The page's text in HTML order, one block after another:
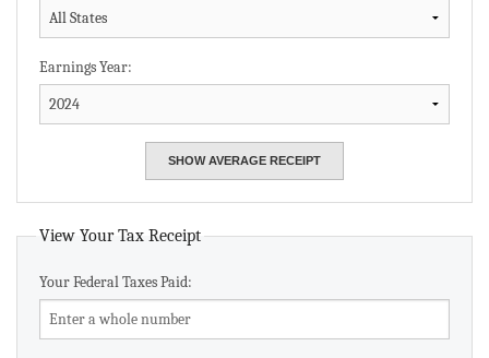
Earnings Year:
View Your Tax Receipt
Your Federal Taxes Paid: